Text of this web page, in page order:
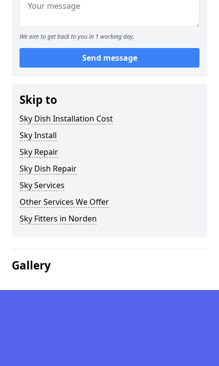
We aim to get back to you in 1 working day.
Send message
Skip to
Sky Dish Installation Cost
Sky Install
Sky Repair
Sky Dish Repair
Sky Services
Other Services We Offer
Sky Fitters in Norden
Gallery